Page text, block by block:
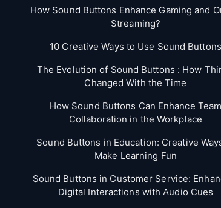
How Sound Buttons Enhance Gaming and
Streaming?
10 Creative Ways to Use Sound Buttons
The Evolution of Sound Buttons : How
Changed With the Time
How Sound Buttons Can Enhance Team
Collaboration in the Workplace
Sound Buttons in Education: Creative
Make Learning Fun
Sound Buttons in Customer Service:
Digital Interactions with Audio Cues